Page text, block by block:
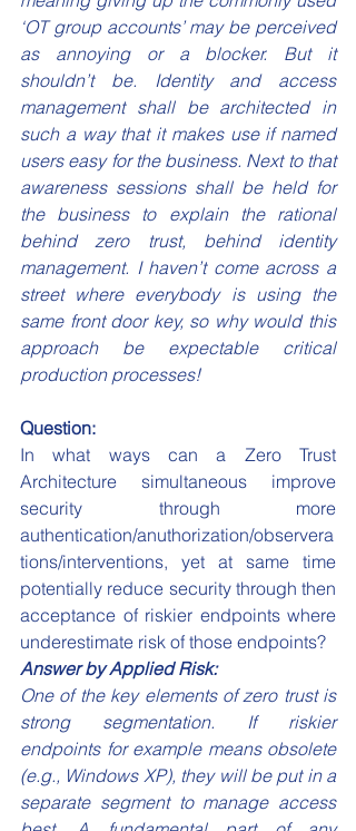
‘OT group accounts’ may be perceived
as annoying or a blocker. But it
shouldn’t be. Identity and access
management shall be architected in
such a way that it makes use if named
users easy for the business. Next to that
awareness sessions shall be held for
the business to explain the rational
behind zero trust, behind identity
management. I haven’t come across a
street where everybody is using the
same front door key, so why would this
approach be expectable critical
production processes!
Question:
In what ways can a Zero Trust
Architecture simultaneous improve
security through more
authentication/anuthorization/observera
tions/interventions, yet at same time
potentially reduce security through then
acceptance of riskier endpoints where
underestimate risk of those endpoints?
Answer by Applied Risk:
One of the key elements of zero trust is
strong segmentation. If riskier
endpoints for example means obsolete
(e.g., Windows XP), they will be put in a
separate segment to manage access